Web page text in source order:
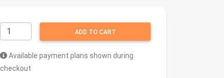
ADD TO CART
Available payment plans shown during
checkout